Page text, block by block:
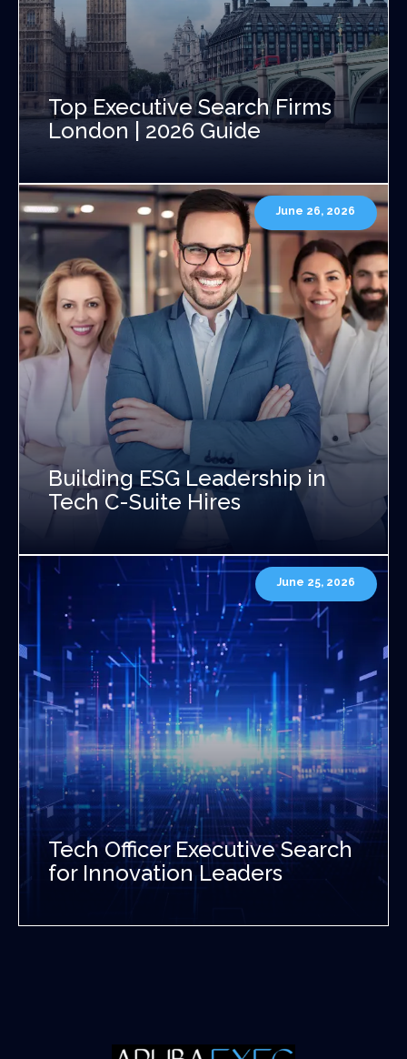
Top Executive Search Firms
London | 2026 Guide
June 26, 2026
Building ESG Leadership in
Tech C-Suite Hires
June 25, 2026
Tech Officer Executive Search
for Innovation Leaders